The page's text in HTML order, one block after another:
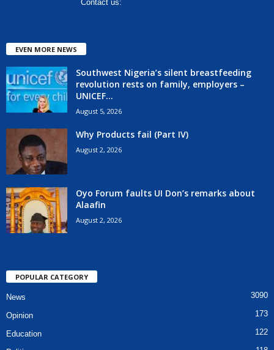
Contact us:
EVEN MORE NEWS
Southwest Nigeria’s silent breastfeeding
revolution rests on family, employers –
UNICEF...
August 5, 2026
Why Products fail (Part IV)
August 2, 2026
Oyo Forum faults UI Don’s remarks about
Alaafin
August 2, 2026
POPULAR CATEGORY
News 3090
Opinion 173
Education 122